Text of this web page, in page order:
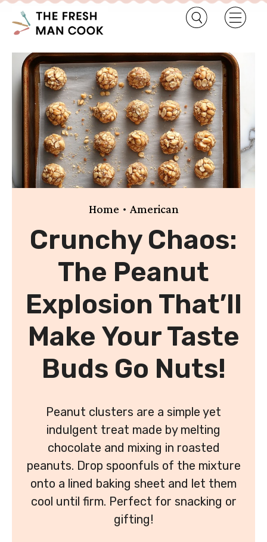
Home • American
Crunchy Chaos:
The Peanut
Explosion That’ll
Make Your Taste
Buds Go Nuts!
Peanut clusters are a simple yet
indulgent treat made by melting
chocolate and mixing in roasted
peanuts. Drop spoonfuls of the mixture
onto a lined baking sheet and let them
cool until firm. Perfect for snacking or
gifting!